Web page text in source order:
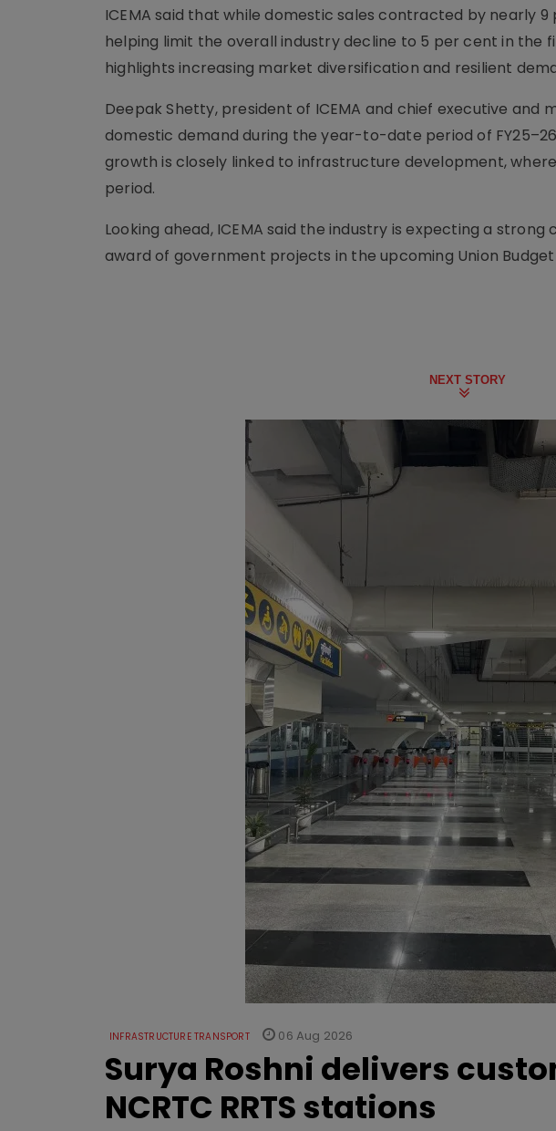
ICEMA said that while domestic sales contracted by nearly
helping limit the overall industry decline to 5 per cent in the
highlights increasing market diversification and resilient
Deepak Shetty, president of ICEMA and chief executive and
domestic demand during the year-to-date period of
growth is closely linked to infrastructure development,
period.
Looking ahead, ICEMA said the industry is expecting a
award of government projects in the upcoming Union
NEXT STORY
INFRASTRUCTURE TRANSPORT 06 Aug 2026
Surya Roshni delivers
NCRTC RRTS stations